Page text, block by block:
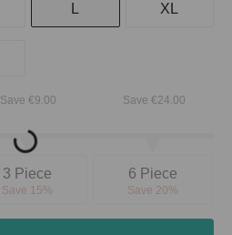
L XL
Loading...
Save €9.00 Save €24.00
3 Piece
Save 15%
6 Piece
Save 20%